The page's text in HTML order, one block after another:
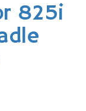
825i